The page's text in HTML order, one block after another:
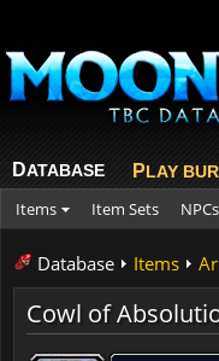
DATABASE PLAY
Items Item Sets NPCs
Database Items
Cowl of